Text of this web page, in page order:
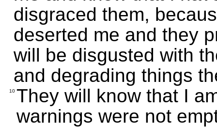
disgraced them,
deserted me and they
will be disgusted with
and degrading things
10 They will know that I
warnings were not